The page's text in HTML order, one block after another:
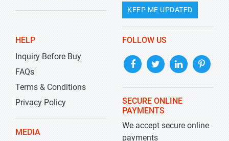
KEEP ME UPDATED
HELP
Inquiry Before Buy
FAQs
Terms & Conditions
Privacy Policy
MEDIA
FOLLOW US
SECURE ONLINE
PAYMENTS
We accept secure online
payments